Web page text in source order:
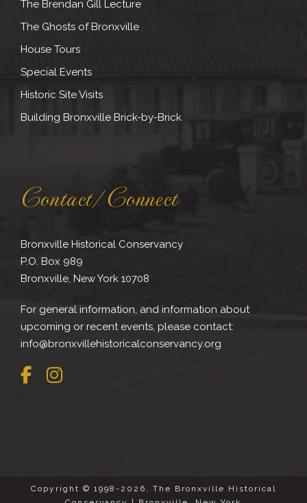
The Brendan Gill Lecture
The Ghosts of Bronxville
House Tours
Special Events
Historic Site Visits
Building Bronxville Brick-by-Brick
Contact/Connect
Bronxville Historical Conservancy
P.O. Box 989
Bronxville, New York 10708
For general information, and information about
upcoming or recent events, please contact:
info@bronxvillehistoricalconservancy.org
Copyright © 1998-2026, The Bronxville Historical